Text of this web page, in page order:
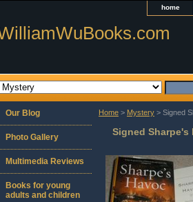
home
Home > Mystery > Signed
Signed Sharpe's
Our Blog
Photo Gallery
Multimedia Reviews
Books for young
adults and children